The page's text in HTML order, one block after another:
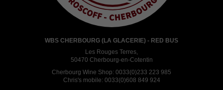
WBS CHERBOURG (LA GLACERIE) - RED BUS
Les Rouges Terres,
50470 Cherbourg-en-Cotentin
Cherbourg Wine Shop: 0033(0)233 223 985
Chris's mobile: 0033(0)608 849 924